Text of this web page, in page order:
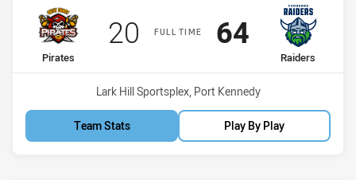
FULL TIME
home Team
Pirates
Scored
20 points
away Team
Raiders
Scored
64points
Venue:
Lark Hill Sportsplex, Port Kennedy
Team Stats Play By Play